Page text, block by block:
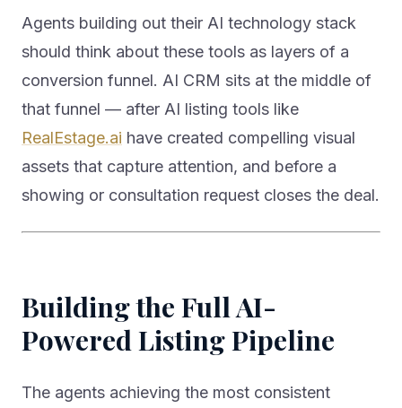
Agents building out their AI technology stack
should think about these tools as layers of a
conversion funnel. AI CRM sits at the middle of
that funnel — after AI listing tools like
RealEstage.ai have created compelling visual
assets that capture attention, and before a
showing or consultation request closes the deal.
Building the Full AI-
Powered Listing Pipeline
The agents achieving the most consistent